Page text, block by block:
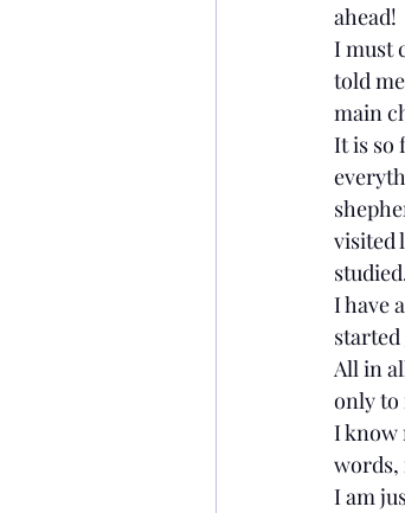
ahead!
I must
told
main
It is so
visited
I have
All in
only to
I know
words,
I am